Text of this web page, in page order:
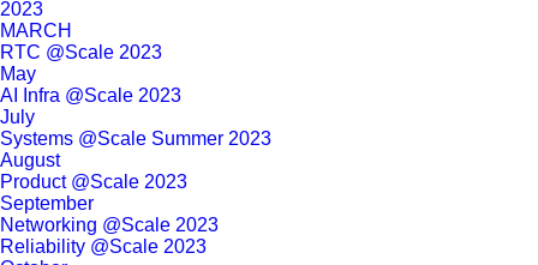
2023
MARCH
RTC @Scale 2023
May
AI Infra @Scale 2023
July
Systems @Scale Summer 2023
August
Product @Scale 2023
September
Networking @Scale 2023
Reliability @Scale 2023